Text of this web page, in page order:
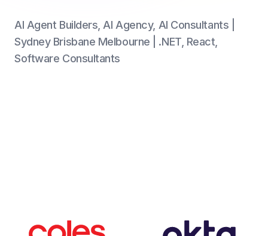
AI Agent Builders, AI Agency, AI Consultants |
Sydney Brisbane Melbourne | .NET, React,
Software Consultants